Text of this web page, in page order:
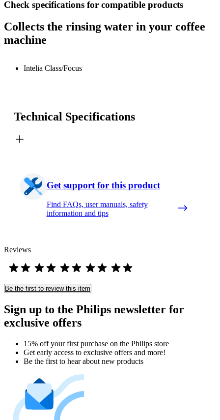
Check specifications for compatible products
Collects the rinsing water in your coffee
machine
Intelia Class/Focus
Technical Specifications
Get support for this product
Find FAQs, user manuals, safety
information and tips
Reviews
Be the first to review this item
Sign up to the Philips newsletter for
exclusive offers
15% off your first purchase on the Philips store​
Get early access to exclusive offers and more!
Be the first to hear about new products